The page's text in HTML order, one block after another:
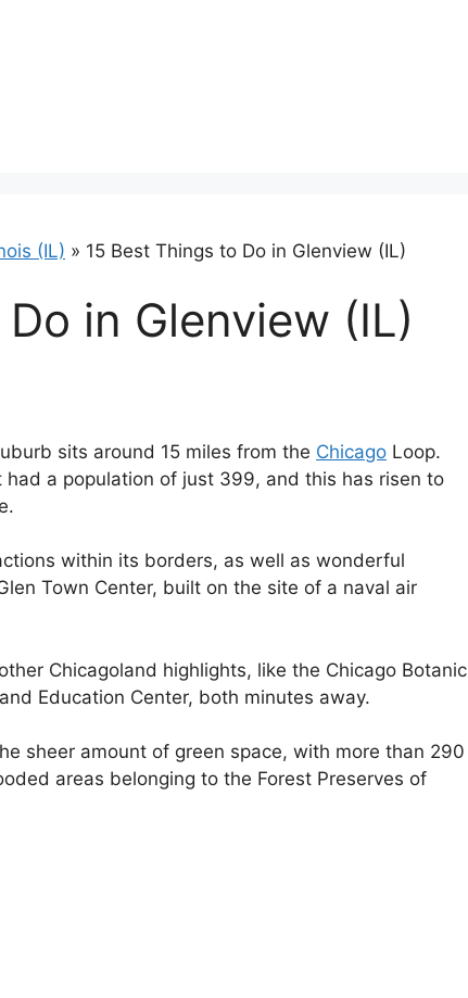
(IL) » 15 Best Things to Do in Glenview (IL)
in Glenview (IL)
sits around 15 miles from the Chicago Loop.
a population of just 399, and this has risen to
within its borders, as well as wonderful
Town Center, built on the site of a naval air
Chicagoland highlights, like the Chicago Botanic
Education Center, both minutes away.
sheer amount of green space, with more than 290
areas belonging to the Forest Preserves of